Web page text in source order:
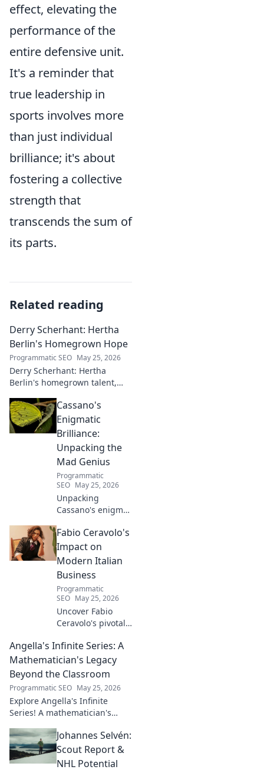
effect, elevating the
performance of the
entire defensive unit.
It's a reminder that
true leadership in
sports involves more
than just individual
brilliance; it's about
fostering a collective
strength that
transcends the sum of
its parts.
Related reading
Derry Scherhant: Hertha
Berlin's Homegrown Hope
Programmatic SEO May 25, 2026
Derry Scherhant: Hertha
Berlin's homegrown talent,
Learn his story.Cassano's
Enigmatic
Brilliance:
Unpacking the
Mad Genius
Programmatic
SEO May 25, 2026
Unpacking
Cassano's enigma:
dazzling skill &
frustrating
downfalls. Dive
football's most
captivating talent.
Fabio Ceravolo's
Impact on
Modern Italian
Business
Programmatic
SEO May 25, 2026
Uncover Fabio
Ceravolo's pivotal
modern Italian
business. Learn
how his vision
Angella's Infinite Series: A
Mathematician's Legacy
Beyond the Classroom
Programmatic SEO May 25, 2026
Explore Angella's Infinite
Series! A mathematician's
classroom. Click to uncover
her captivating world of
numbers.
Johannes Selvén:
Scout Report &
NHL Potential